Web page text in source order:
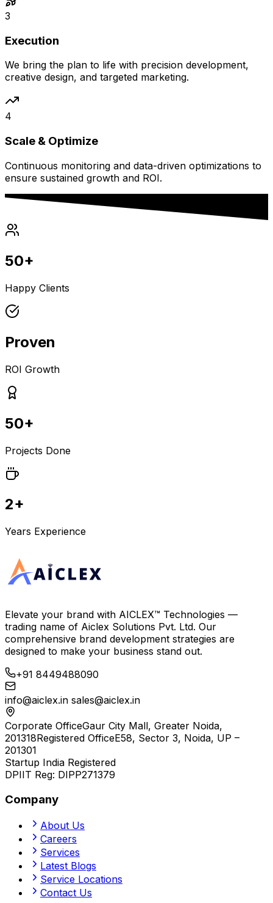
3
Execution
We bring the plan to life with precision development,
creative design, and targeted marketing.
4
Scale & Optimize
Continuous monitoring and data-driven optimizations to
ensure sustained growth and ROI.
50+
Happy Clients
Proven
ROI Growth
50+
Projects Done
2+
Years Experience
Elevate your brand with AICLEX™ Technologies —
trading name of Aiclex Solutions Pvt. Ltd. Our
comprehensive brand development strategies are
designed to make your business stand out.
+91 8449488090
info@aiclex.in sales@aiclex.in
Corporate OfficeGaur City Mall, Greater Noida,
201318Registered OfficeE58, Sector 3, Noida, UP –
201301
Startup India Registered
DPIIT Reg: DIPP271379
Company
About Us
Careers
Services
Latest Blogs
Service Locations
Contact Us